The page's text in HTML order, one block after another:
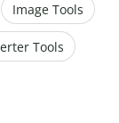
Image Tools
Tools